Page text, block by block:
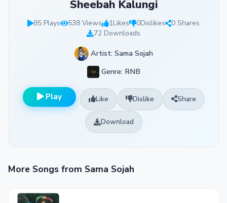
Sheebah Kalungi
85 Plays 538 Views 1Likes 0Dislikes
0 Shares
72 Downloads
Artist: Sama Sojah
Genre: RNB
Play Like Dislike Share
Download
More Songs from Sama Sojah